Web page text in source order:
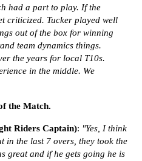
had a part to play. If the
criticized. Tucker played well
out of the box for winning
team dynamics things.
the years for local T10s.
in the middle. We
the Match.
Riders Captain): "Yes, I think
in the last 7 overs, they took the
great and if he gets going he is